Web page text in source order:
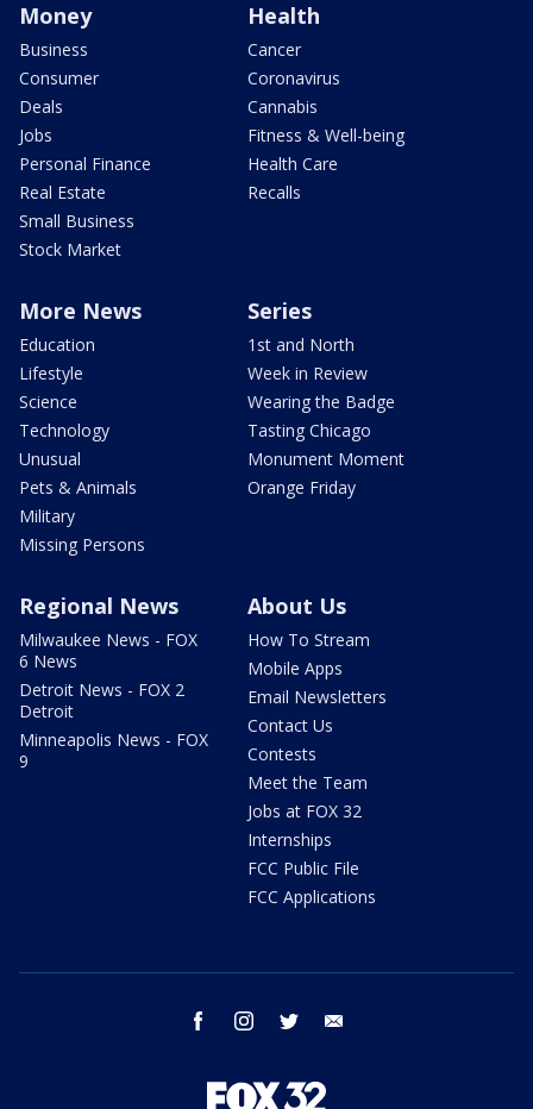
Money
Business
Consumer
Deals
Jobs
Personal Finance
Real Estate
Small Business
Stock Market
Health
Cancer
Coronavirus
Cannabis
Fitness & Well-being
Health Care
Recalls
More News
Education
Lifestyle
Science
Technology
Unusual
Pets & Animals
Military
Missing Persons
Series
1st and North
Week in Review
Wearing the Badge
Tasting Chicago
Monument Moment
Orange Friday
Regional News
Milwaukee News - FOX
6 News
Detroit News - FOX 2
Detroit
Minneapolis News - FOX
9
About Us
How To Stream
Mobile Apps
Email Newsletters
Contact Us
Contests
Meet the Team
Jobs at FOX 32
Internships
FCC Public File
FCC Applications
facebook instagram twitter